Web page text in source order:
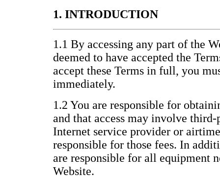
1. INTRODUCTION
1.1 By accessing any part of the
deemed to have accepted the
accept these Terms in full, you
immediately.
1.2 You are responsible for
and that access may involve third-
Internet service provider or
responsible for those fees. In
are responsible for all equipment
Website.